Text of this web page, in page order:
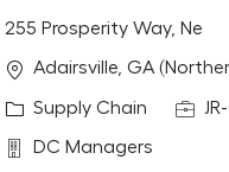
255 Prosperity Way, Ne
Location
Adairsville, GA
Category
Supply Chain Job Id
Department
DC Managers